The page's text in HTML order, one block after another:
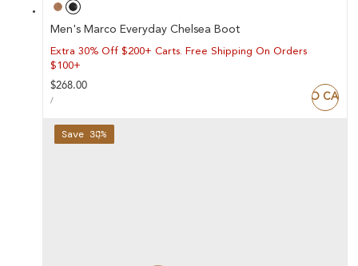
Men's Marco Everyday Chelsea Boot
Extra 30% Off $200+ Carts. Free Shipping On Orders
$100+
Regular
price
$268.00
UNIT
/PER ADD TO CART
Save 38%